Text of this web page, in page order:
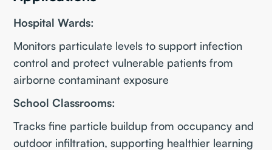
Hospital Wards:
Monitors particulate levels to support infection
control and protect vulnerable patients from
airborne contaminant exposure
School Classrooms:
Tracks fine particle buildup from occupancy and
outdoor infiltration, supporting healthier learning